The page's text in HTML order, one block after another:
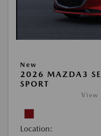
New
2026 MAZDA3
SPORT
View
Location: